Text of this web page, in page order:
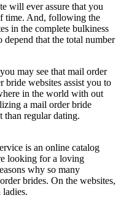
will ever assure that you
time. And, following the
in the complete bulkiness
depend that the total number
may see that mail order
websites assist you to
in the world with out
a mail order bride
than regular dating.
is an online catalog
looking for a loving
why so many
brides. On the websites,
ladies.